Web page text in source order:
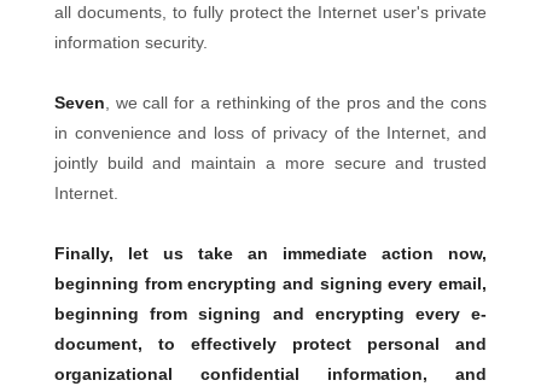
all documents, to fully protect the Internet user's private
information security.
Seven , we call for a rethinking of the pros and the cons
in convenience and loss of privacy of the Internet, and
jointly build and maintain a more secure and trusted
Internet.
Finally, let us take an immediate action now,
beginning from encrypting and signing every email,
beginning from signing and encrypting every e-
document, to effectively protect personal and
organizational confidential information, and